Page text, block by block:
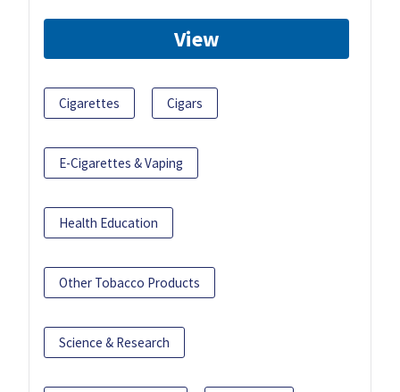
View
Cigarettes Cigars
E-Cigarettes & Vaping
Health Education
Other Tobacco Products
Science & Research